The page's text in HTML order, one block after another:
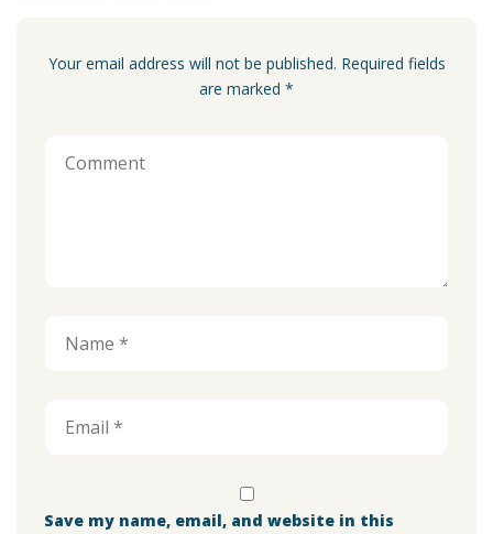
Your email address will not be published. Required fields
are marked *
Save my name, email, and website in this